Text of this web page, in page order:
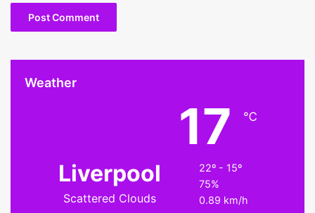
Weather
Liverpool
Scattered Clouds
17 ℃
22º - 15º
75%
0.89 km/h